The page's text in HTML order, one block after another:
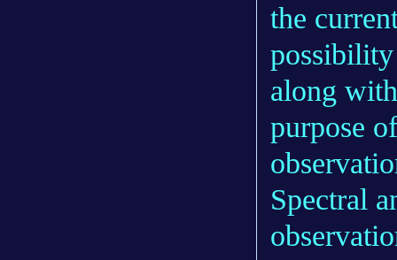
the
along
purpose
Spectral